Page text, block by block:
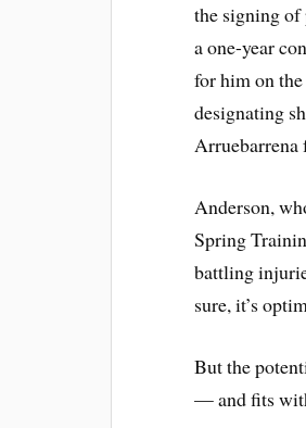
the signing
a one-year
for him on
designating
Arruebarrena
Anderson,
Spring
battling
sure, it’s
But the
— and fits